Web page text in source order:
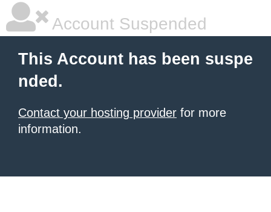
Account Suspended
This Account has been suspe
nded.
Contact your hosting provider for more
information.